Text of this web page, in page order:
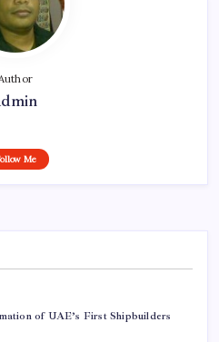
Me
of UAE’s First Shipbuilders